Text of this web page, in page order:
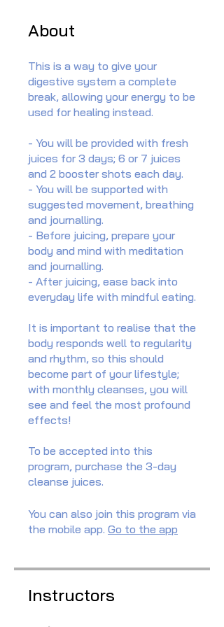
About
This is a way to give your
digestive system a complete
break, allowing your energy to be
used for healing instead.
- You will be provided with fresh
juices for 3 days; 6 or 7 juices
and 2 booster shots each day.
- You will be supported with
suggested movement, breathing
and journalling.
- Before juicing, prepare your
body and mind with meditation
and journalling.
- After juicing, ease back into
everyday life with mindful eating.
It is important to realise that the
body responds well to regularity
and rhythm, so this should
become part of your lifestyle;
with monthly cleanses, you will
see and feel the most profound
effects!
To be accepted into this
program, purchase the 3-day
cleanse juices.
You can also join this program via
the mobile app. Go to the app
Instructors